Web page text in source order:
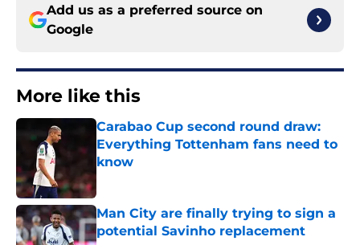
Add us as a preferred source on
Google
More like this
Carabao Cup second round draw:
Everything Tottenham fans need to
know
Published by on Invalid Date
Man City are finally trying to sign a
potential Savinho replacement